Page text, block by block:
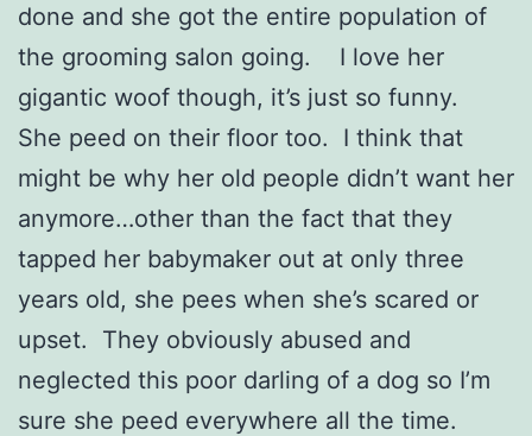
done and she got the entire population of
the grooming salon going. I love her
gigantic woof though, it’s just so funny.
She peed on their floor too. I think that
might be why her old people didn’t want her
anymore…other than the fact that they
tapped her babymaker out at only three
years old, she pees when she’s scared or
upset. They obviously abused and
neglected this poor darling of a dog so I’m
sure she peed everywhere all the time.